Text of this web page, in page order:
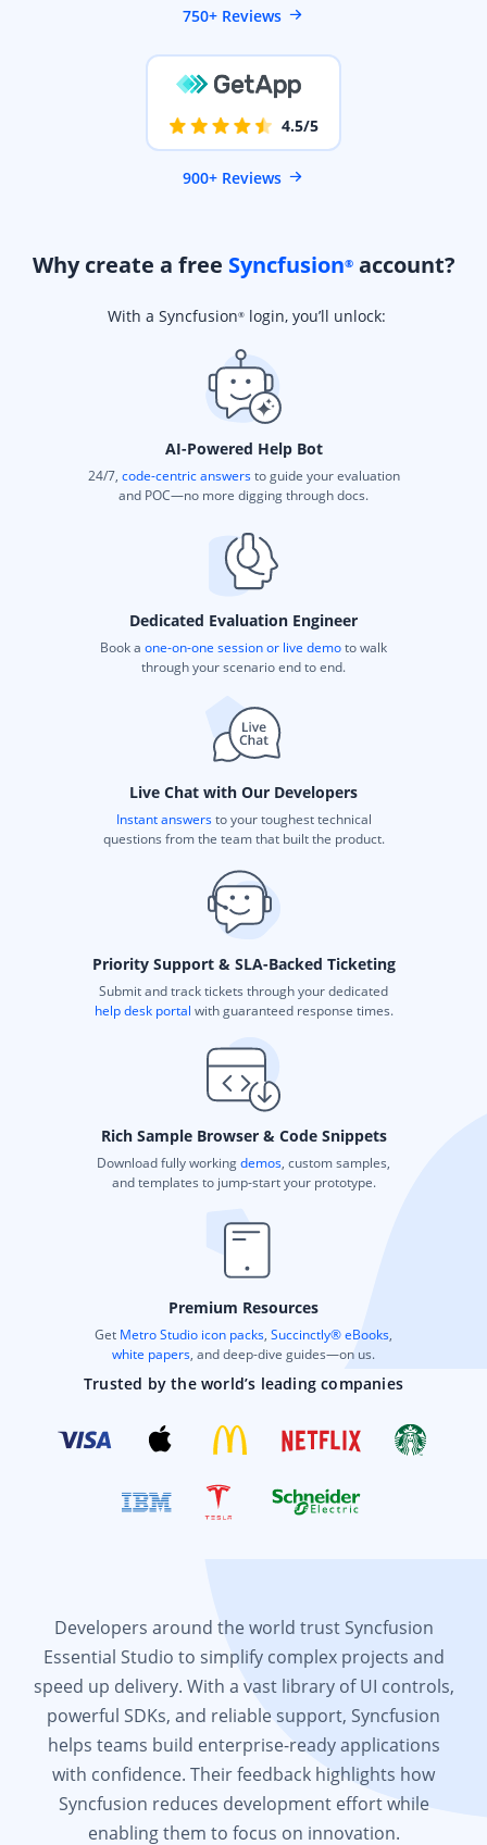
750+ Reviews
4.5/5
900+ Reviews
Why create a free Syncfusion®account?
With a Syncfusion®login, you’ll unlock:
AI-Powered Help Bot
24/7, code-centric answersto guide your evaluation
and POC—no more digging through docs.
Dedicated Evaluation Engineer
Book a one-on-one session or live demoto walk
through your scenario end to end.
Live Chat with Our Developers
Instant answersto your toughest technical
questions from the team that built the product.
Priority Support & SLA-Backed Ticketing
Submit and track tickets through your dedicated
help desk portal with guaranteed response times.
Rich Sample Browser & Code Snippets
Download fully workingdemos, custom samples,
and templates to jump-start your prototype.
Premium Resources
Get Metro Studio icon packs, Succinctly® eBooks,
white papers, and deep-dive guides—on us.
Trusted by the world’s leading companies
Developers around the world trust Syncfusion
Essential Studio to simplify complex projects and
speed up delivery. With a vast library of UI controls,
powerful SDKs, and reliable support, Syncfusion
helps teams build enterprise-ready applications
with confidence. Their feedback highlights how
Syncfusion reduces development effort while
enabling them to focus on innovation.